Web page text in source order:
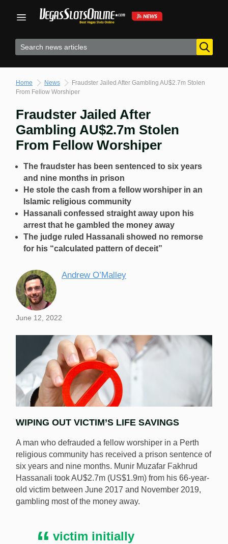
Home News
Fraudster Jailed After Gambling AU$2.7m Stolen
From Fellow Worshiper
Fraudster Jailed After
Gambling AU$2.7m Stolen
From Fellow Worshiper
The fraudster has been sentenced to six years
and nine months in prison
He stole the cash from a fellow worshiper in an
Islamic religious community
Hassanali confessed straight away upon his
arrest that he gambled the money away
The judge ruled Hassanali showed no remorse
for his “calculated pattern of deceit”
Andrew O’Malley
June 12, 2022
A man who defrauded a fellow worshiper out of
AU$2.7m (US$1.9m) and gambled it all away has
received a lengthy prison sentence. [Image:
WIPING OUT VICTIM’S LIFE SAVINGS
A man who defrauded a fellow worshiper in a Perth
religious community has received a prison sentence of
six years and nine months. Munir Muzafar Fakhrud
Hassanali took AU$2.7m (US$1.9m) from his 66-year-
old victim between June 2017 and November 2019,
gambling most of the money away.
victim initially